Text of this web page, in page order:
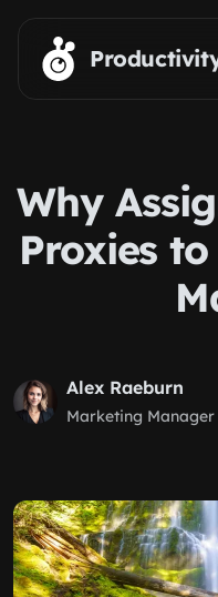
Skip to main content
Why
Proxies
Alex Raeburn
Marketing Manager